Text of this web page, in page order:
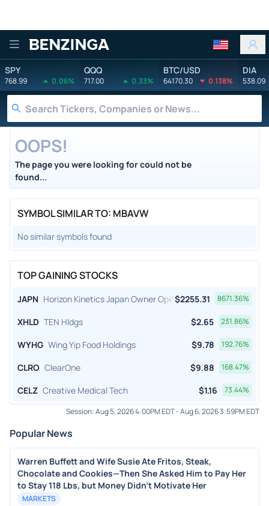
Benzinga
SPY
768.99 0.06%
QQQ
717.00 0.33%
BTC/USD
64170.30 0.138%
DIA
538.09
OOPS!
The page you were looking for could not be
found...
SYMBOL SIMILAR TO: MBAVW
No similar symbols found
TOP GAINING STOCKS
JAPN Horizon Kinetics Japan Owner Operator ETF
$2255.31 8671.36%
XHLD TEN Hldgs $2.65 231.86%
WYHG Wing Yip Food Holdings $9.78 192.76%
CLRO ClearOne $9.88 168.47%
CELZ Creative Medical Tech $1.16 73.44%
Session:Aug 5, 2026 4:00PM EDT-Aug 6, 2026 3:59PM EDT
Popular News
Warren Buffett and Wife Susie Ate Fritos, Steak,
Chocolate and Cookies—Then She Asked Him to Pay Her
to Stay 118 Lbs, but Money Didn’t Motivate Her
MARKETS